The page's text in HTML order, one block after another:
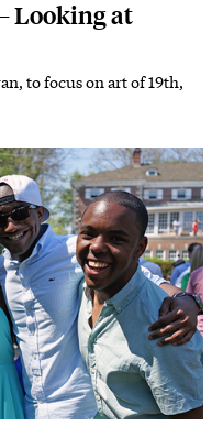
Looking at
to focus on art of 19th,